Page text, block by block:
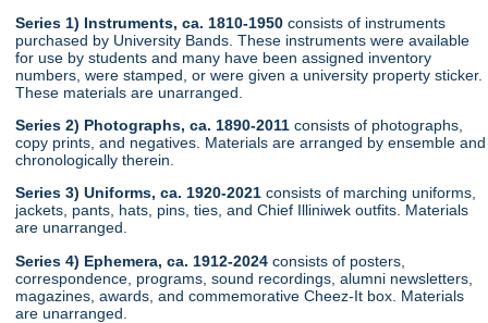
Series 1) Instruments, ca. 1810-1950 consists of instruments
purchased by University Bands. These instruments were available
for use by students and many have been assigned inventory
numbers, were stamped, or were given a university property sticker.
These materials are unarranged.
Series 2) Photographs, ca. 1890-2011consists of photographs,
copy prints, and negatives. Materials are arranged by ensemble and
chronologically therein.
Series 3) Uniforms, ca. 1920-2021consists of marching uniforms,
jackets, pants, hats, pins, ties, and Chief Illiniwek outfits. Materials
are unarranged.
Series 4) Ephemera, ca. 1912-2024 consists of posters,
correspondence, programs, sound recordings, alumni newsletters,
magazines, awards, and commemorative Cheez-It box. Materials
are unarranged.